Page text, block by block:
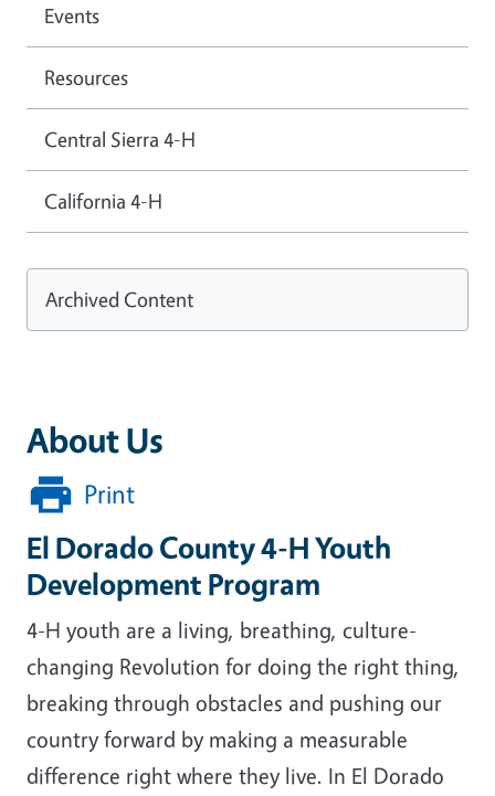
About Us
Print
El Dorado County 4-H Youth
Development Program
4-H youth are a living, breathing, culture-
changing Revolution for doing the right thing,
breaking through obstacles and pushing our
country forward by making a measurable
difference right where they live. In El Dorado
Events
Resources
Central Sierra 4-H
California 4-H
Archived Content